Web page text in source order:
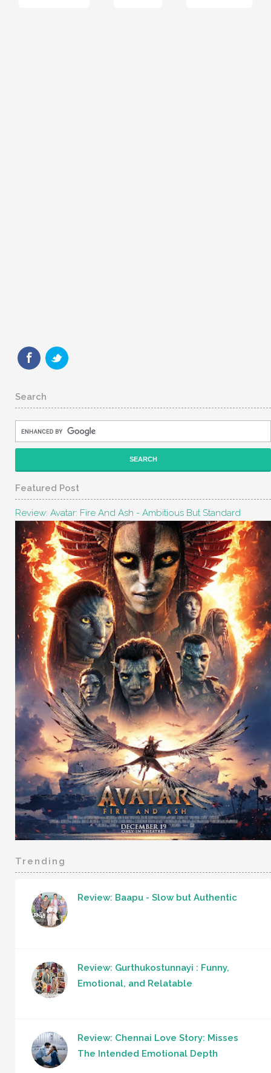
Search
Featured Post
Review: Avatar: Fire And Ash - Ambitious But Standard
Trending
Review: Baapu - Slow but Authentic
Review: Gurthukostunnayi : Funny,
Emotional, and Relatable
Review: Chennai Love Story: Misses
The Intended Emotional Depth